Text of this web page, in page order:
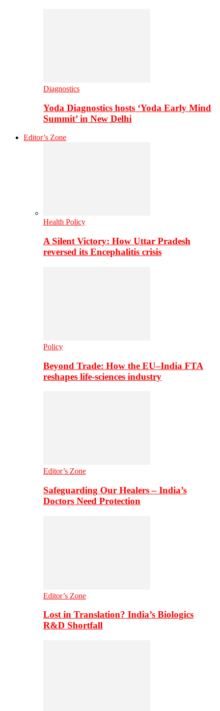
Diagnostics
Yoda Diagnostics hosts ‘Yoda Early Mind
Summit’ in New Delhi
Editor’s Zone
Health Policy
A Silent Victory: How Uttar Pradesh
reversed its Encephalitis crisis
Policy
Beyond Trade: How the EU–India FTA
reshapes life-sciences industry
Editor’s Zone
Safeguarding Our Healers – India’s
Doctors Need Protection
Editor’s Zone
Lost in Translation? India’s Biologics
R&D Shortfall